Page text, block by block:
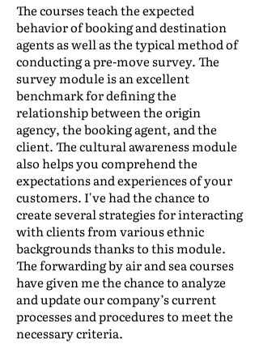
The courses teach the expected
behavior of booking and destination
agents as well as the typical method of
conducting a pre-move survey. The
survey module is an excellent
benchmark for defining the
relationship between the origin
agency, the booking agent, and the
client. The cultural awareness module
also helps you comprehend the
expectations and experiences of your
customers. I've had the chance to
create several strategies for interacting
with clients from various ethnic
backgrounds thanks to this module.
The forwarding by air and sea courses
have given me the chance to analyze
and update our company’s current
processes and procedures to meet the
necessary criteria.